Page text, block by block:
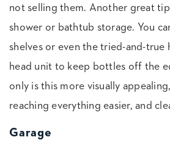
not selling them. Another great
shower or bathtub storage. You
shelves or even the tried-and-true
head unit to keep bottles off the
only is this more visually
reaching everything easier, and
Garage